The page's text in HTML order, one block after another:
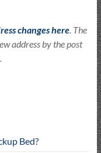
changes here. The
address by the post
Bed?